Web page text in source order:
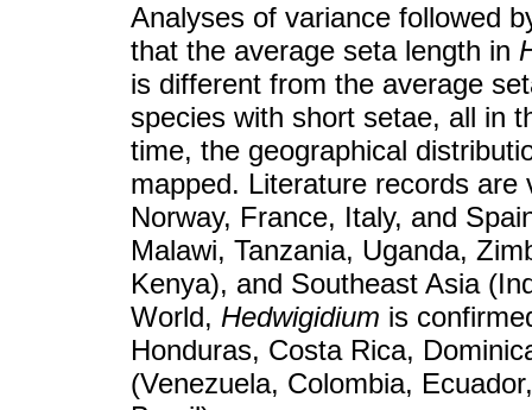
Analyses of variance followed
that the average seta length in
is different from the average
species with short setae, all in
time, the geographical
mapped. Literature records
Norway, France, Italy, and
Malawi, Tanzania, Uganda,
Kenya), and Southeast Asia
World, Hedwigidium is
Honduras, Costa Rica,
(Venezuela, Colombia,